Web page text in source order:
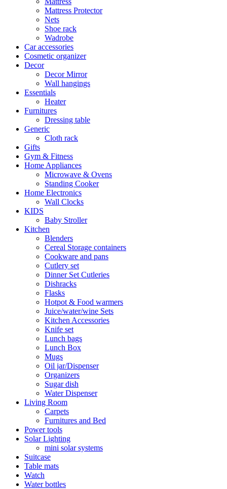
Mattress Protector
Nets
Shoe rack
Wadrobe
Car accessories
Cosmetic organizer
Decor
Decor Mirror
Wall hangings
Essentials
Heater
Furnitures
Dressing table
Generic
Cloth rack
Gifts
Gym & Fitness
Home Appliances
Microwave & Ovens
Standing Cooker
Home Electronics
Wall Clocks
KIDS
Baby Stroller
Kitchen
Blenders
Cereal Storage containers
Cookware and pans
Cutlery set
Dinner Set Cutleries
Dishracks
Flasks
Hotpot & Food warmers
Juice/water/wine Sets
Kitchen Accessories
Knife set
Lunch bags
Lunch Box
Mugs
Oil jar/Dispenser
Organizers
Sugar dish
Water Dispenser
Living Room
Carpets
Furnitures and Bed
Power tools
Solar Lighting
mini solar systems
Suitcase
Table mats
Watch
Water bottles